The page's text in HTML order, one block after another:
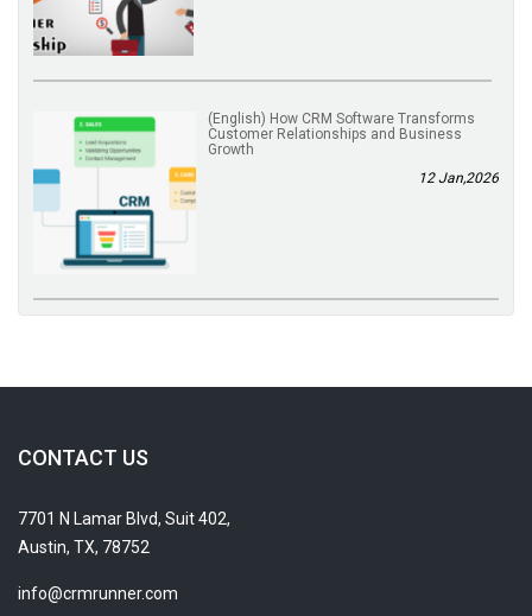
(English) How CRM Software Transforms
Customer Relationships and Business
Growth
12 Jan,2026
CONTACT US
7701 N Lamar Blvd, Suit 402,
Austin, TX, 78752
info@crmrunner.com